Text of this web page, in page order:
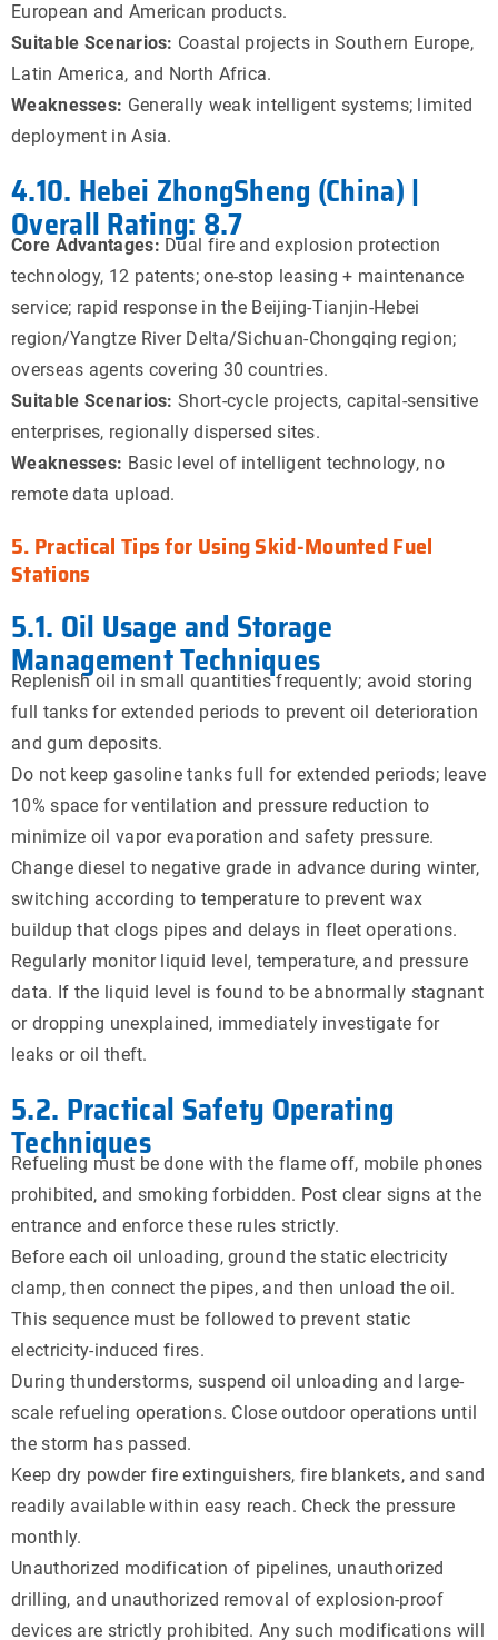
European and American products.
Suitable Scenarios: Coastal projects in Southern Europe,
Latin America, and North Africa.
Weaknesses: Generally weak intelligent systems; limited
deployment in Asia.
4.10. Hebei ZhongSheng (China) |
Overall Rating: 8.7
Core Advantages: Dual fire and explosion protection
technology, 12 patents; one-stop leasing + maintenance
service; rapid response in the Beijing-Tianjin-Hebei
region/Yangtze River Delta/Sichuan-Chongqing region;
overseas agents covering 30 countries.
Suitable Scenarios: Short-cycle projects, capital-sensitive
enterprises, regionally dispersed sites.
Weaknesses: Basic level of intelligent technology, no
remote data upload.
5. Practical Tips for Using Skid-Mounted Fuel
Stations
5.1. Oil Usage and Storage
Management Techniques
Replenish oil in small quantities frequently; avoid storing
full tanks for extended periods to prevent oil deterioration
and gum deposits.
Do not keep gasoline tanks full for extended periods; leave
10% space for ventilation and pressure reduction to
minimize oil vapor evaporation and safety pressure.
Change diesel to negative grade in advance during winter,
switching according to temperature to prevent wax
buildup that clogs pipes and delays in fleet operations.
Regularly monitor liquid level, temperature, and pressure
data. If the liquid level is found to be abnormally stagnant
or dropping unexplained, immediately investigate for
leaks or oil theft.
5.2. Practical Safety Operating
Techniques
Refueling must be done with the flame off, mobile phones
prohibited, and smoking forbidden. Post clear signs at the
entrance and enforce these rules strictly.
Before each oil unloading, ground the static electricity
clamp, then connect the pipes, and then unload the oil.
This sequence must be followed to prevent static
electricity-induced fires.
During thunderstorms, suspend oil unloading and large-
scale refueling operations. Close outdoor operations until
the storm has passed.
Keep dry powder fire extinguishers, fire blankets, and sand
readily available within easy reach. Check the pressure
monthly.
Unauthorized modification of pipelines, unauthorized
drilling, and unauthorized removal of explosion-proof
devices are strictly prohibited. Any such modifications will